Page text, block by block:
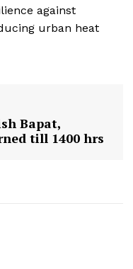
against
urban heat
Bapat,
till 1400 hrs